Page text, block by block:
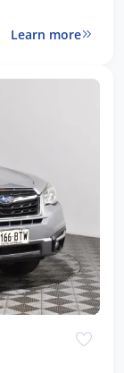
Learn more